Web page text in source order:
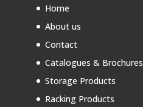
Home
About us
Contact
Catalogues & Brochures
Storage Products
Racking Products